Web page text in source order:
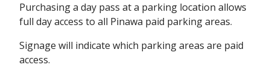
Purchasing a day pass at a parking location allows
full day access to all Pinawa paid parking areas.
Signage will indicate which parking areas are paid
access.